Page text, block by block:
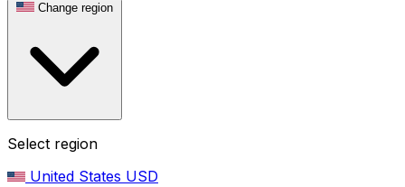
Change region
Select region
United States USD